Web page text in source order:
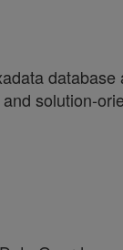
solution-